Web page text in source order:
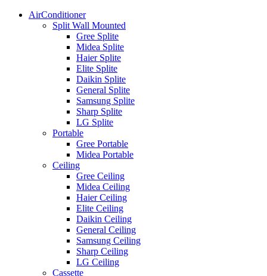
AirConditioner
Split Wall Mounted
Gree Splite
Midea Splite
Haier Splite
Elite Splite
Daikin Splite
General Splite
Samsung Splite
Sharp Splite
LG Splite
Portable
Gree Portable
Midea Portable
Ceiling
Gree Ceiling
Midea Ceiling
Haier Ceiling
Elite Ceiling
Daikin Ceiling
General Ceiling
Samsung Ceiling
Sharp Ceiling
LG Ceiling
Cassette